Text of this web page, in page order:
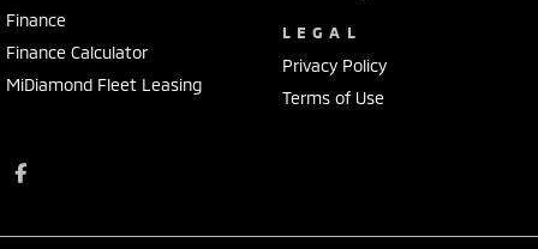
Finance
Finance Calculator
MiDiamond Fleet Leasing
LEGAL
Privacy Policy
Terms of Use